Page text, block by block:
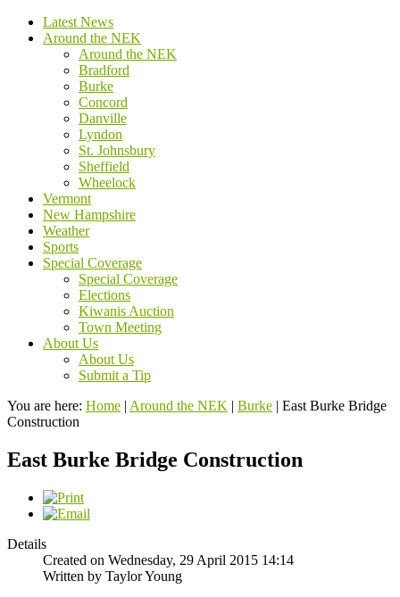
Latest News
Around the NEK
Around the NEK
Bradford
Burke
Concord
Danville
Lyndon
St. Johnsbury
Sheffield
Wheelock
Vermont
New Hampshire
Weather
Sports
Special Coverage
Special Coverage
Elections
Kiwanis Auction
Town Meeting
About Us
About Us
Submit a Tip
You are here: Home | Around the NEK | Burke | East Burke Bridge
Construction
East Burke Bridge Construction
Details
Created on Wednesday, 29 April 2015 14:14
Written by Taylor Young